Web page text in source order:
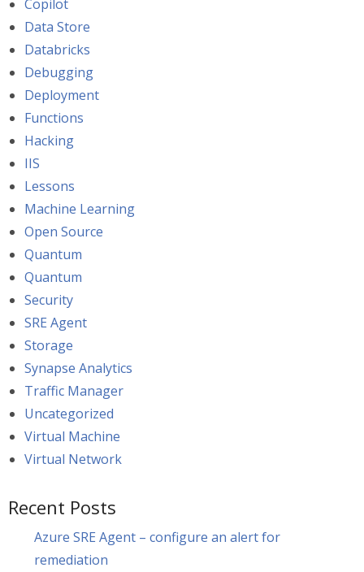
Copilot
Data Store
Databricks
Debugging
Deployment
Functions
Hacking
IIS
Lessons
Machine Learning
Open Source
Quantum
Quantum
Security
SRE Agent
Storage
Synapse Analytics
Traffic Manager
Uncategorized
Virtual Machine
Virtual Network
Recent Posts
Azure SRE Agent – configure an alert for
remediation